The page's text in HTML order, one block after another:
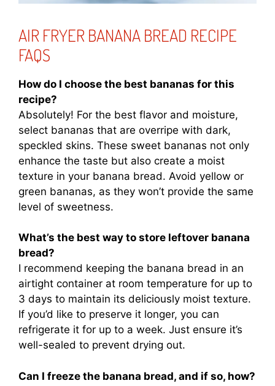
AIR FRYER BANANA BREAD RECIPE
FAQS
How do I choose the best bananas for this
recipe?
Absolutely! For the best flavor and moisture,
select bananas that are overripe with dark,
speckled skins. These sweet bananas not only
enhance the taste but also create a moist
texture in your banana bread. Avoid yellow or
green bananas, as they won’t provide the same
level of sweetness.
What’s the best way to store leftover banana
bread?
I recommend keeping the banana bread in an
airtight container at room temperature for up to
3 days to maintain its deliciously moist texture.
If you’d like to preserve it longer, you can
refrigerate it for up to a week. Just ensure it’s
well-sealed to prevent drying out.
Can I freeze the banana bread, and if so, how?